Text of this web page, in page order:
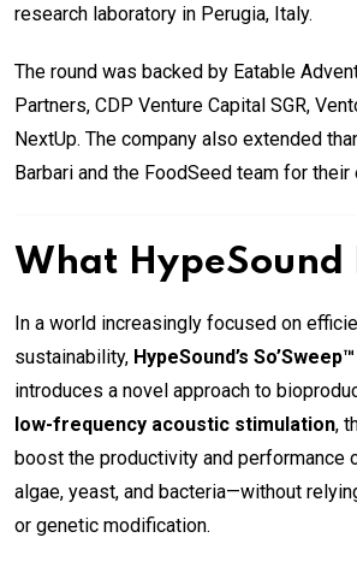
research laboratory in Perugia, Italy.
The round was backed by Eatable
Partners, CDP Venture Capital SGR,
NextUp. The company also extended
Barbari and the FoodSeed team for their
What HypeSound
In a world increasingly focused on
sustainability, HypeSound’s
introduces a novel approach to
low-frequency acoustic stimulation,
boost the productivity and performance
algae, yeast, and bacteria—without
or genetic modification.